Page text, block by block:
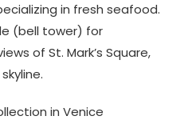
in fresh seafood.
(bell tower) for
of St. Mark’s Square,